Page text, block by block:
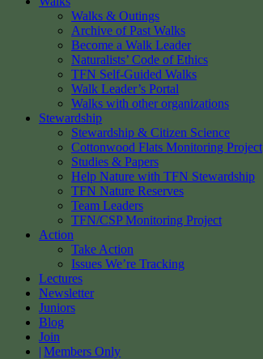
Walks & Outings
Archive of Past Walks
Become a Walk Leader
Naturalists’ Code of Ethics
TFN Self-Guided Walks
Walk Leader’s Portal
Walks with other organizations
Stewardship
Stewardship & Citizen Science
Cottonwood Flats Monitoring Project
Studies & Papers
Help Nature with TFN Stewardship
TFN Nature Reserves
Team Leaders
TFN/CSP Monitoring Project
Action
Take Action
Issues We’re Tracking
Lectures
Newsletter
Juniors
Blog
Join
Members Only